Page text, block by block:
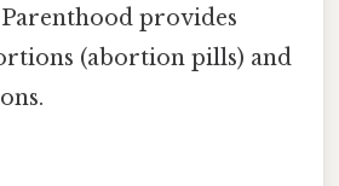
Parenthood provides
(abortion pills) and